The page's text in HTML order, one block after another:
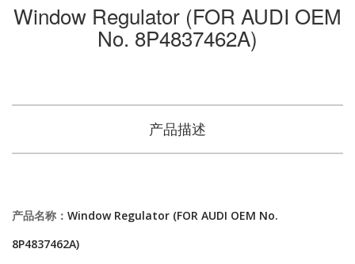
Window Regulator (FOR AUDI OEM
No. 8P4837462A)
产品描述
产品名称： Window Regulator (FOR AUDI OEM No.
8P4837462A)